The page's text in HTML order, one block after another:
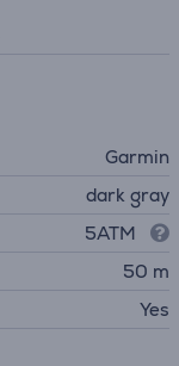
Garmin
dark gray
5ATM
50 m
Yes